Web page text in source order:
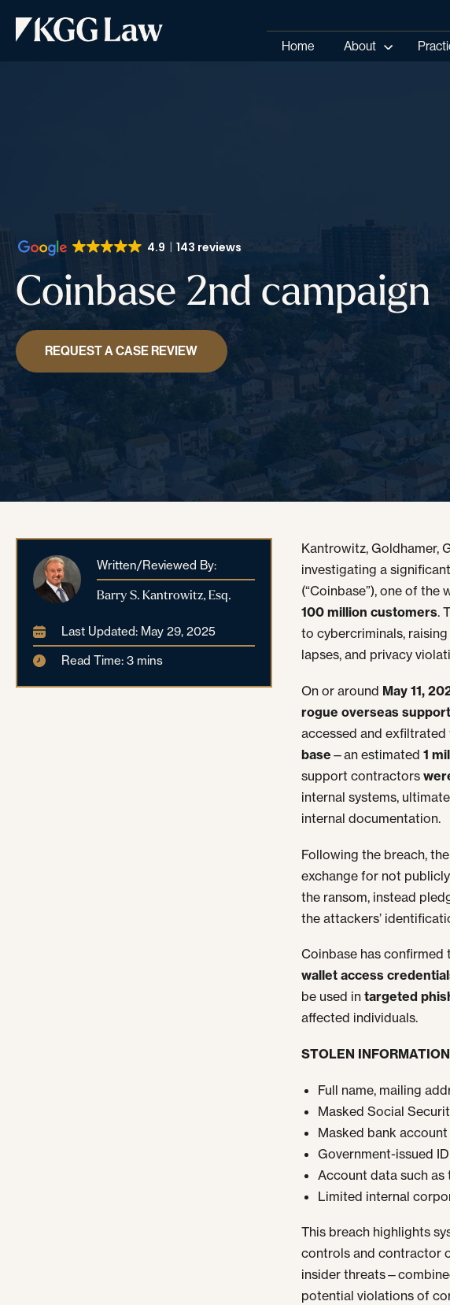
Home About
4.9 143 reviews
Coinbase 2nd campaign
REQUEST A CASE REVIEW
Written/Reviewed By:
Barry S. Kantrowitz, Esq.
Last Updated: May 29, 2025
Read Time: 3 mins
Kantrowitz, Goldhamer,
investigating a
(“Coinbase”), one of
100 million customers.
to cybercriminals,
lapses, and privacy
On or around May 11,
rogue overseas
accessed and
base —an estimated1
support contractors
internal systems,
internal documentation.
Following the breach,
exchange for not
the ransom, instead
the attackers’
Coinbase has
wallet access
be used intargeted
affected individuals.
STOLEN
Full name, mailing
Masked Social
Masked bank
Government-issued
Account data such
Limited internal
This breach highlights
controls and contractor
insider
potential violations of